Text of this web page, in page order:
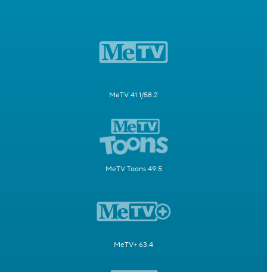
MeTV 41.1/58.2
MeTV Toons 49.5
MeTV+ 63.4